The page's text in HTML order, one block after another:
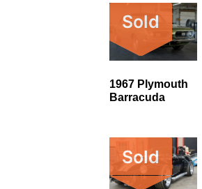
Sold
1967 Plymouth
Barracuda
Sold